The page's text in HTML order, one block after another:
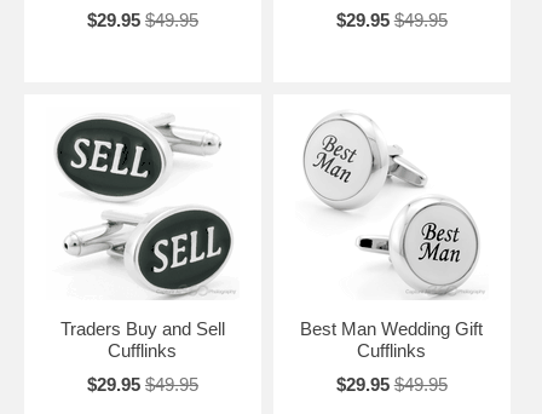
$29.95 $49.95
$29.95 $49.95
Traders Buy and Sell
Cufflinks
$29.95 $49.95
Best Man Wedding Gift
Cufflinks
$29.95 $49.95